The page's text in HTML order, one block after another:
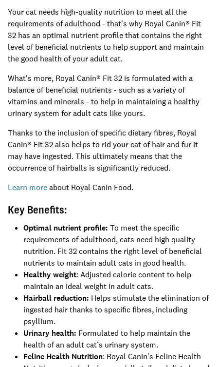
Your cat needs high-quality nutrition to meet all the
requirements of adulthood - that's why Royal Canin® Fit
32 has an optimal nutrient profile that contains the right
level of beneficial nutrients to help support and maintain
the good health of your adult cat.
What's more, Royal Canin® Fit 32 is formulated with a
balance of beneficial nutrients - such as a variety of
vitamins and minerals - to help in maintaining a healthy
urinary system for adult cats like yours.
Thanks to the inclusion of specific dietary fibres, Royal
Canin® Fit 32 also helps to rid your cat of hair and fur it
may have ingested. This ultimately means that the
occurrence of hairballs is significantly reduced.
Learn moreabout Royal Canin Food.
Key Benefits:
Optimal nutrient profile: To meet the specific
requirements of adulthood, cats need high quality
nutrition. Fit 32 contains the right level of beneficial
nutrients to maintain adult cats in good health.
Healthy weight: Adjusted calorie content to help
maintain an ideal weight in adult cats.
Hairball reduction: Helps stimulate the elimination of
ingested hair thanks to specific fibres, including
psyllium.
Urinary health: Formulated to help maintain the
health of an adult cat’s urinary system.
Feline Health Nutrition: Royal Canin's Feline Health